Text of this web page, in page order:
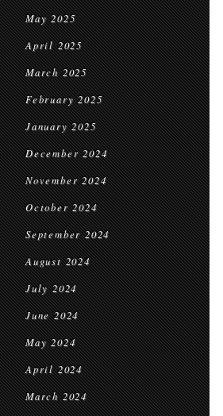
May 2025
April 2025
March 2025
February 2025
January 2025
December 2024
November 2024
October 2024
September 2024
August 2024
July 2024
June 2024
May 2024
April 2024
March 2024